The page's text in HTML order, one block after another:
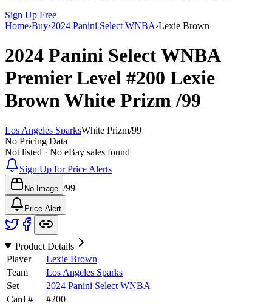
Sign Up Free
Home›Buy›2024 Panini Select WNBA›Lexie Brown
2024 Panini Select WNBA
Premier Level #200 Lexie
BrownWhite Prizm/99
Los Angeles SparksWhite Prizm/99
No Pricing Data
Not listed · No eBay sales found
Sign Up for Price Alerts
No Image /99
Price Alert
Product Details
Player
Lexie Brown
Team
Los Angeles Sparks
Set
2024 Panini Select WNBA
Card #
#200